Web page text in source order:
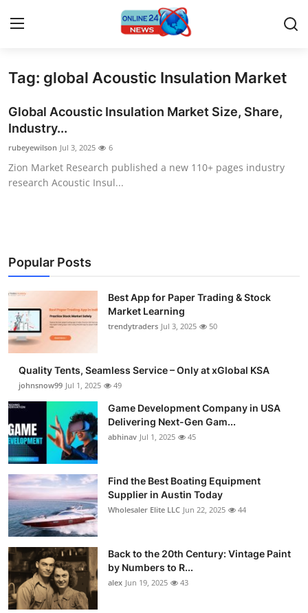
Home
Contact
Press Release
Privacy Policy
News Network
Submit Press Release
Guest Posting
Crypto
Business
Finance
Tech
General
Real Estate
Support Number
Tag: global Acoustic Insulation Market
Global Acoustic Insulation Market Size, Share,
Industry...
rubeyewilson Jul 3, 2025 6
Zion Market Research published a new 110+ pages industry
research Acoustic Insul...
Popular Posts
Best App for Paper Trading & Stock
Market Learning
trendytraders Jul 3, 2025 50
Quality Tents, Seamless Service – Only at xGlobal KSA
johnsnow99 Jul 1, 2025 49
Game Development Company in USA
Delivering Next-Gen Gam...
abhinav Jul 1, 2025 45
Find the Best Boating Equipment
Supplier in Austin Today
Wholesaler Elite LLC Jun 22, 2025 44
Back to the 20th Century: Vintage Paint
by Numbers to R...
alex Jun 19, 2025 43